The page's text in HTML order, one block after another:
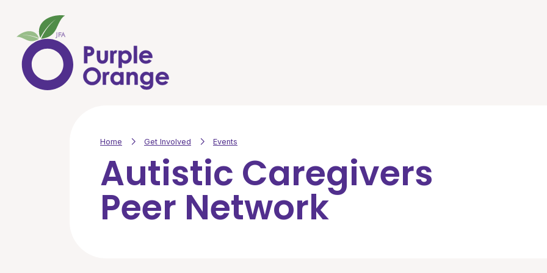
Home Get Involved Events
Autistic Caregivers
Peer Network